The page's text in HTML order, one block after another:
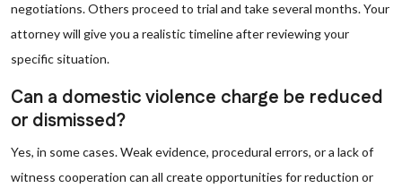
negotiations. Others proceed to trial and take several months. Your
attorney will give you a realistic timeline after reviewing your
specific situation.
Can a domestic violence charge be reduced
or dismissed?
Yes, in some cases. Weak evidence, procedural errors, or a lack of
witness cooperation can all create opportunities for reduction or